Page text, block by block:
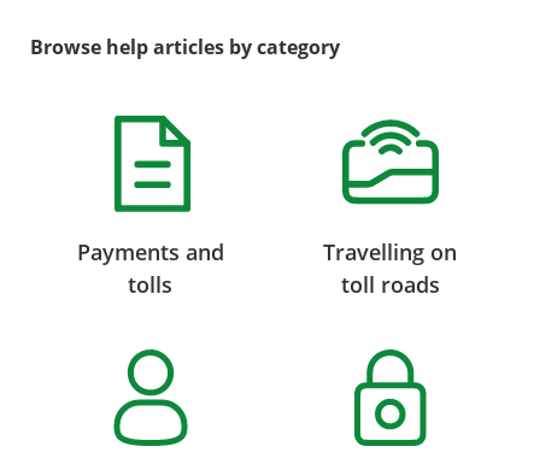
Browse help articles by category
Payments and
tolls
Travelling on
toll roads